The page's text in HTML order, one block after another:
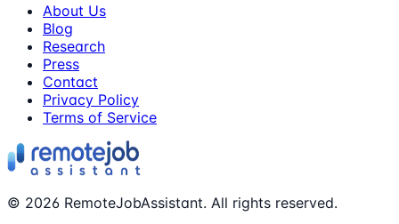
About Us
Blog
Research
Press
Contact
Privacy Policy
Terms of Service
© 2026 RemoteJobAssistant. All rights reserved.